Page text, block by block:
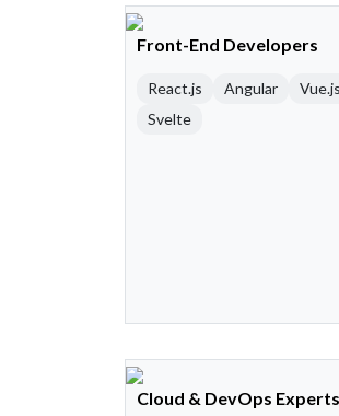
Front-End Developers
React.js Angular
Vue.js
Svelte
Cloud & DevOps Experts